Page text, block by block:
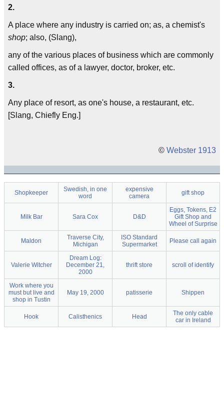
2.
A place where any industry is carried on; as, a chemist's
shop; also, (Slang),
any of the various places of business which are commonly
called offices, as of a lawyer, doctor, broker, etc.
3.
Any place of resort, as one's house, a restaurant, etc.
[Slang, Chiefly Eng.]
© Webster 1913
Shopkeeper
Swedish, in one
word
expensive
camera
gift shop
Milk Bar Sara Cox D&D
Eggs, Tokens, E2
Gift Shop and
Wheel of Surprise
Maldon
Traverse City,
Michigan
ISO Standard
Supermarket
Please call again
Valerie Witcher
Dream Log:
December 21,
2000
thrift store scroll of identify
Work where you
must but live and
shop in Tustin
May 19, 2000 patisserie Shippen
Hook Calisthenics Head
The only cable
car in Ireland